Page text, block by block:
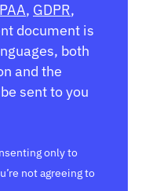
, GDPR,
document is
both
and the
sent to you
only to
not agreeing to